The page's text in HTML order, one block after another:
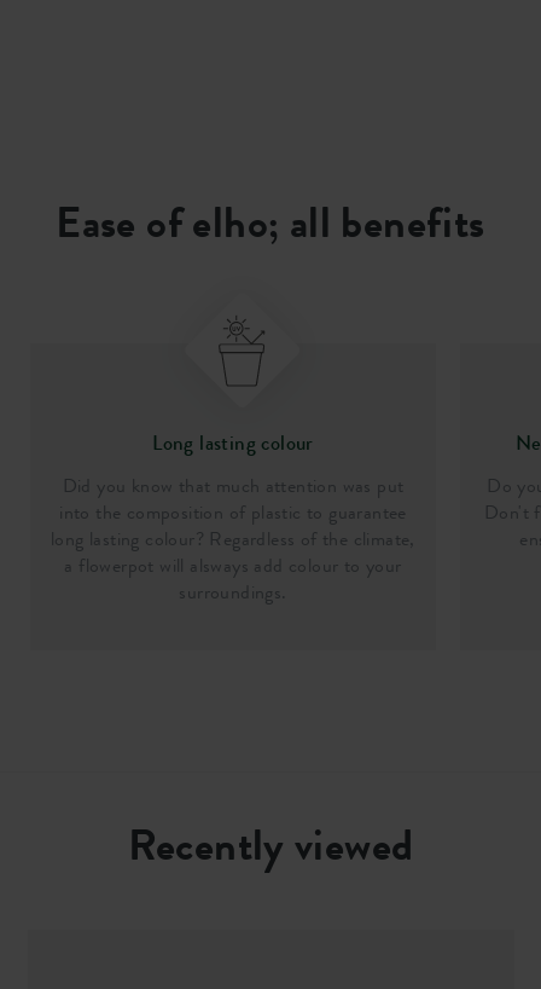
Ease of elho; all benefits
Long lasting colour
Did you know that much attention was put
into the composition of plastic to guarantee
long lasting colour? Regardless of the climate,
a flowerpot will alsways add colour to your
surroundings.
Do
Don't
Recently viewed